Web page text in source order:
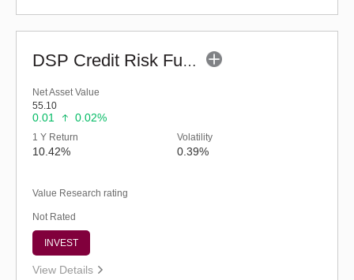
DSP Credit Risk Fund (G)
Net Asset Value
55.10
0.01 0.02%
1 Y Return
10.42%
Volatility
0.39%
Value Research rating
Not Rated
INVEST
View Details